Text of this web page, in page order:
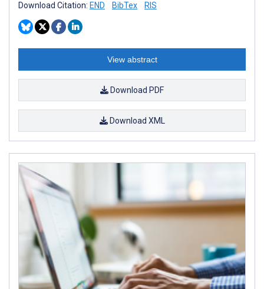
Download Citation: END BibTex RIS
View abstract
Download PDF
Download XML